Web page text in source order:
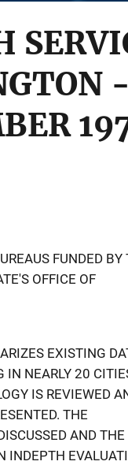
FUNDED BY
OFFICE OF
EXISTING
IN NEARLY 20
IS REVIEWED
THE
AND THE
INDEPTH